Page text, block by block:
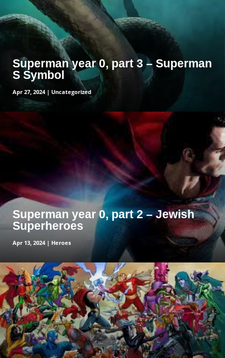
Superman year 0, part 3 – Superman
S Symbol
Apr 27, 2024| Uncategorized
Superman year 0, part 2 – Jewish
Superheroes
Apr 13, 2024 | Heroes
read more
read more